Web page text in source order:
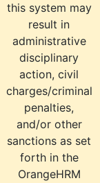
this system may
result in
administrative
disciplinary
action, civil
charges/criminal
penalties,
and/or other
sanctions as set
forth in the
OrangeHRM